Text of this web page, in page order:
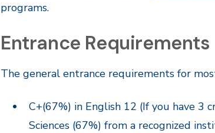
programs.
Entrance Requirements
The general entrance requirements for
C+(67%) in English 12 (If you have 3
Sciences (67%) from a recognized